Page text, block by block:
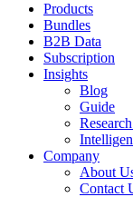
Products
Bundles
B2B Data
Subscription
Insights
Blog
Guide
Company
About
Contact